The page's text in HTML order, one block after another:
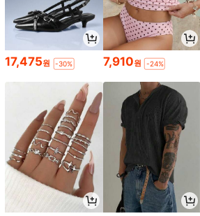
17,475원 -30% 7,910원 -24%